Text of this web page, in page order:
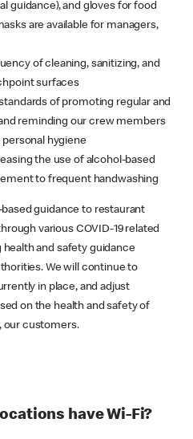
guidance), and gloves for food
are available for managers,
of cleaning, sanitizing, and
surfaces
of promoting regular and
reminding our crew members
hygiene
the use of alcohol-based
to frequent handwashing
guidance to restaurant
various COVID-19 related
and safety guidance
We will continue to
in place, and adjust
on the health and safety of
our customers.
have Wi-Fi?